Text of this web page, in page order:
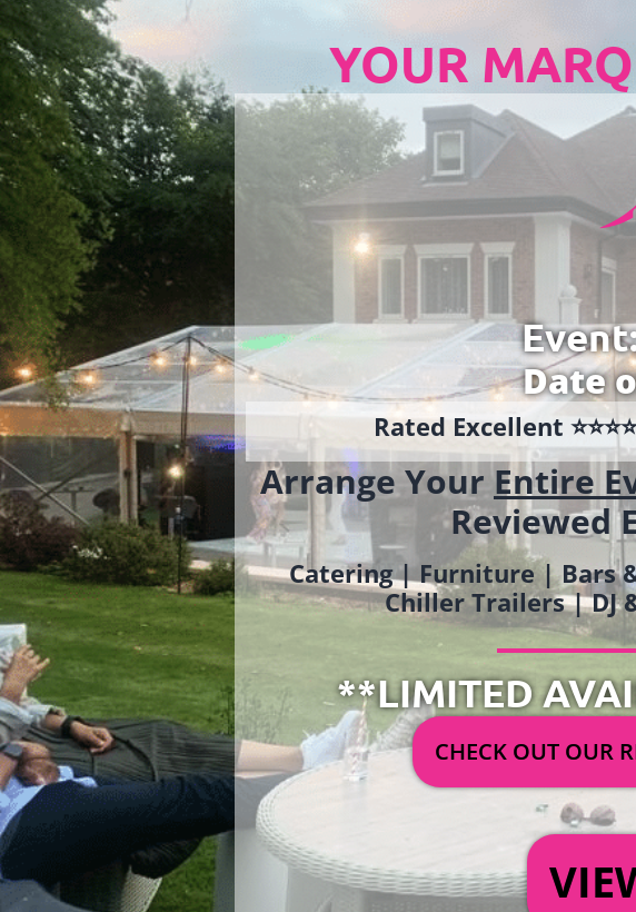
YOUR
Date
Rated Excellent
Arrange YourEntire
Reviewed
Catering | Furniture | Bars
Chiller Trailers | DJ
**LIMITED
CHECK OUT OUR